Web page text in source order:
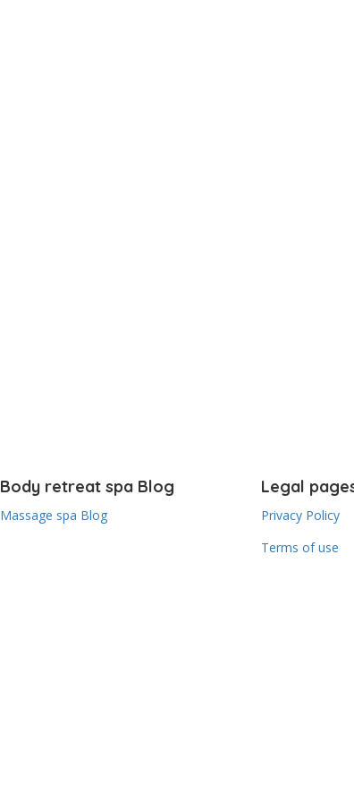
Body retreat spa Blog
Massage spa Blog
Legal
Privacy Policy
Terms of use